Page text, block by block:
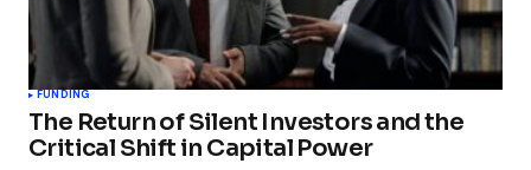
FUNDING
The Return of Silent Investors and the
Critical Shift in Capital Power